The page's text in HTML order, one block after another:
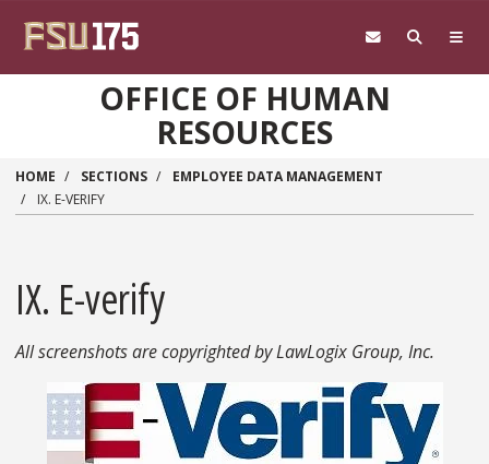
OFFICE OF HUMAN
RESOURCES
HOME SECTIONS
EMPLOYEE DATA MANAGEMENT
IX. E-VERIFY
IX. E-verify
All screenshots are copyrighted by LawLogix Group, Inc.